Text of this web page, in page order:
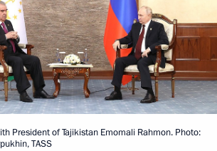
President of Tajikistan Emomali Rahmon. Photo:
TASS